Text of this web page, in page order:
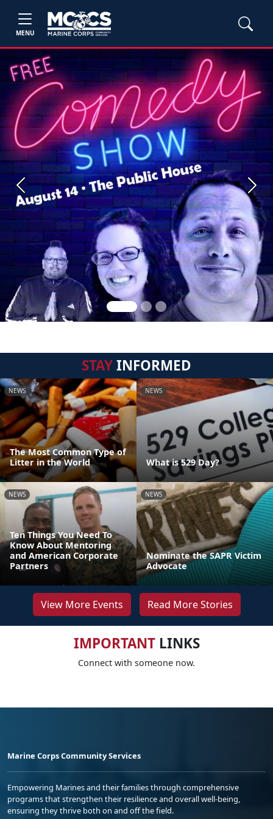
MENU
Previous Next
STAYINFORMED
NEWS
The Most Common Type of
Litter in the World
NEWS
What is 529 Day?
NEWS
Ten Things You Need To
Know About Mentoring
and American Corporate
Partners
NEWS
Nominate the SAPR Victim
Advocate
View More Events Read More Stories
IMPORTANTLINKS
Connect with someone now.
Marine Corps Community Services
Empowering Marines and their families through comprehensive
programs that strengthen their resilience and overall well-being,
ensuring they thrive both on and off the field.